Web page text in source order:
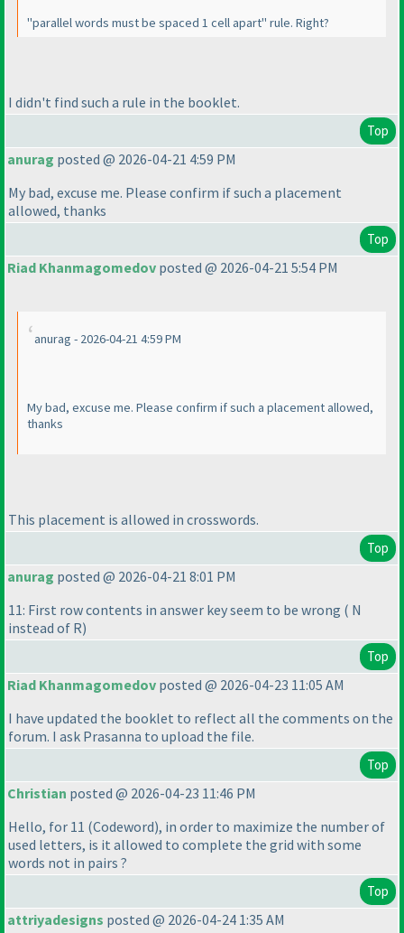
"parallel words must be spaced 1 cell apart" rule. Right?
I didn't find such a rule in the booklet.
Top
anurag posted @ 2026-04-21 4:59 PM
My bad, excuse me. Please confirm if such a placement
allowed, thanks
Top
Riad Khanmagomedov posted @ 2026-04-21 5:54 PM
anurag - 2026-04-21 4:59 PM
My bad, excuse me. Please confirm if such a placement allowed,
thanks
This placement is allowed in crosswords.
Top
anurag posted @ 2026-04-21 8:01 PM
11: First row contents in answer key seem to be wrong ( N
instead of R)
Top
Riad Khanmagomedov posted @ 2026-04-23 11:05 AM
I have updated the booklet to reflect all the comments on the
forum. I ask Prasanna to upload the file.
Top
Christian posted @ 2026-04-23 11:46 PM
Hello, for 11 (Codeword), in order to maximize the number of
used letters, is it allowed to complete the grid with some
words not in pairs ?
Top
attriyadesigns posted @ 2026-04-24 1:35 AM